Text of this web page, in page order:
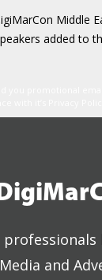
added to
and